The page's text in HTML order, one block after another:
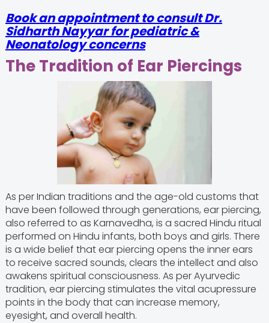
Book an appointment to consult Dr.
Sidharth Nayyar for pediatric &
Neonatology concerns
The Tradition of Ear Piercings
As per Indian traditions and the age-old customs that
have been followed through generations, ear piercing,
also referred to as Karnavedha, is a sacred Hindu ritual
performed on Hindu infants, both boys and girls. There
is a wide belief that ear piercing opens the inner ears
to receive sacred sounds, clears the intellect and also
awakens spiritual consciousness. As per Ayurvedic
tradition, ear piercing stimulates the vital acupressure
points in the body that can increase memory,
eyesight, and overall health.